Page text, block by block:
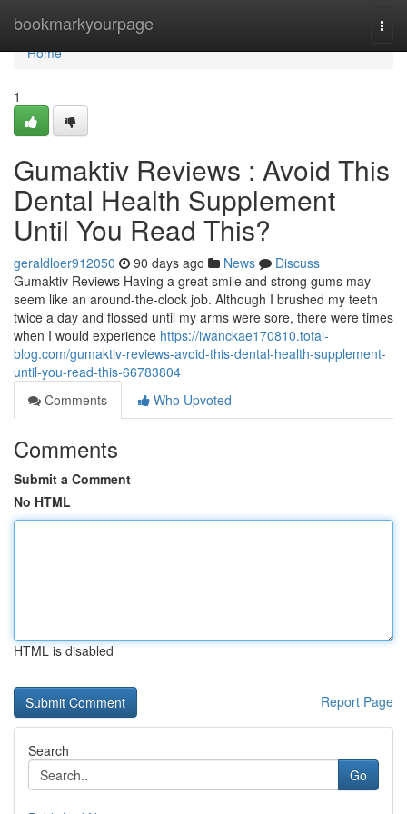
bookmarkyourpage
Home
Home
1
Gumaktiv Reviews : Avoid This
Dental Health Supplement
Until You Read This?
geraldloer912050 90 days ago News
Discuss
Gumaktiv Reviews Having a great smile and strong gums may
seem like an around-the-clock job. Although I brushed my teeth
twice a day and flossed until my arms were sore, there were times
when I would experience https://iwanckae170810.total-
blog.com/gumaktiv-reviews-avoid-this-dental-health-supplement-
until-you-read-this-66783804
Comments
Who Upvoted
Comments
Submit a Comment
No HTML
HTML is disabled
Report Page
Search
Go